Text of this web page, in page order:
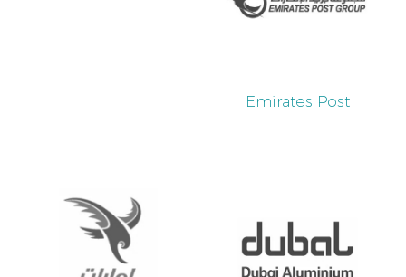
Emirates Post